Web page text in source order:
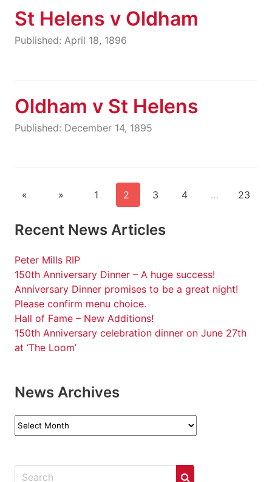
St Helens v Oldham
Published: April 18, 1896
Oldham v St Helens
Published: December 14, 1895
« » 1 2 3 4 … 23
Recent News Articles
Peter Mills RIP
150th Anniversary Dinner – A huge success!
Anniversary Dinner promises to be a great night!
Please confirm menu choice.
Hall of Fame – New Additions!
150th Anniversary celebration dinner on June 27th
at ‘The Loom’
News Archives
News
Archives